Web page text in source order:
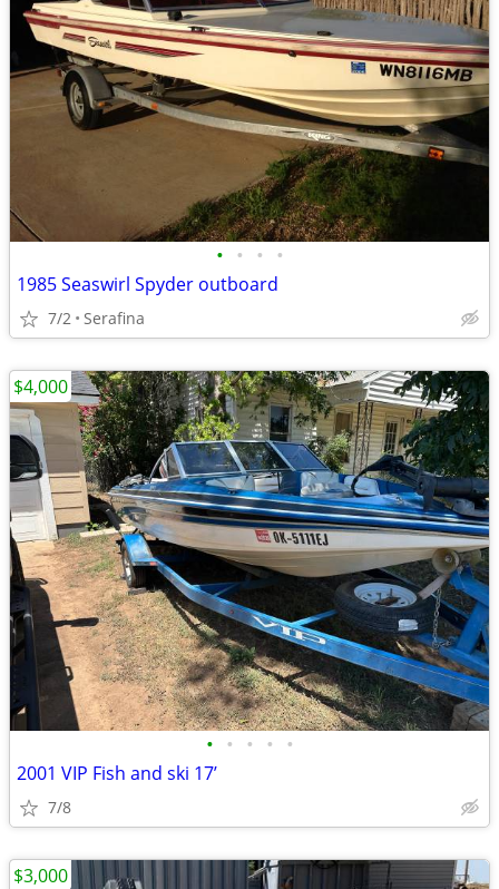
• • • •
1985 Seaswirl Spyder outboard
7/2 Serafina
• • • • •
2001 VIP Fish and ski 17’
7/8
$4,000
$3,000